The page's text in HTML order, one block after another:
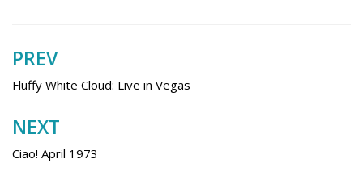
Post
navigation
PREV
Fluffy White Cloud: Live in Vegas
NEXT
Ciao! April 1973